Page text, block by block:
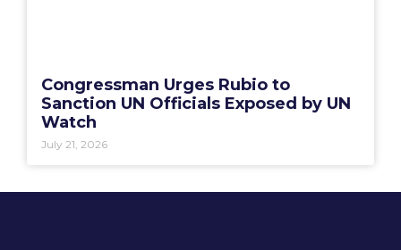
Congressman Urges Rubio to
Sanction UN Officials Exposed by UN
Watch
July 21, 2026